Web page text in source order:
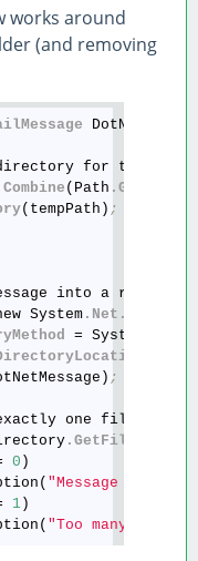
works around
(and removing
for the
(Path
(tempPath) ;
into a
System
.Net .Mail
= System
;
one file was
.GetFiles
0 )
"Message not
1 )
"Too many